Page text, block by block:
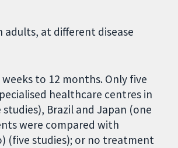
at different disease
to 12 months. Only five
healthcare centres in
Brazil and Japan (one
were compared with
(five studies); or no treatment